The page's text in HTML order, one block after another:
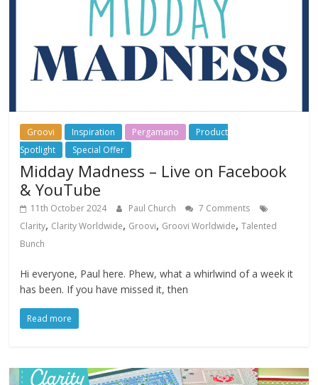
Groovi Inspiration Pergamano
Product
Spotlight
Special Offer
Midday Madness – Live on Facebook
& YouTube
11th October 2024 Paul Church
7 Comments
Clarity, Clarity Worldwide, Groovi, Groovi Worldwide,Talented
Bunch
Hi everyone, Paul here. Phew, what a whirlwind of a week it
has been. If you have missed it, then
Read more